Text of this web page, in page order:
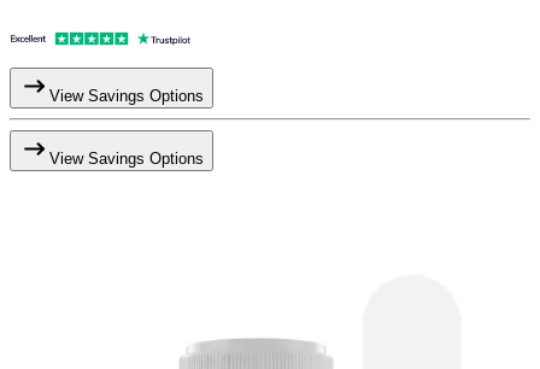
View Savings Options
View Savings Options